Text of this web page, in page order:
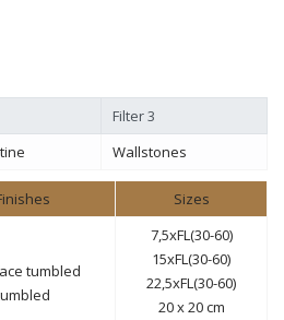
Filter 3
Wallstones
Sizes
tumbled
7,5xFL(30-60)
15xFL(30-60)
22,5xFL(30-60)
20 x 20 cm